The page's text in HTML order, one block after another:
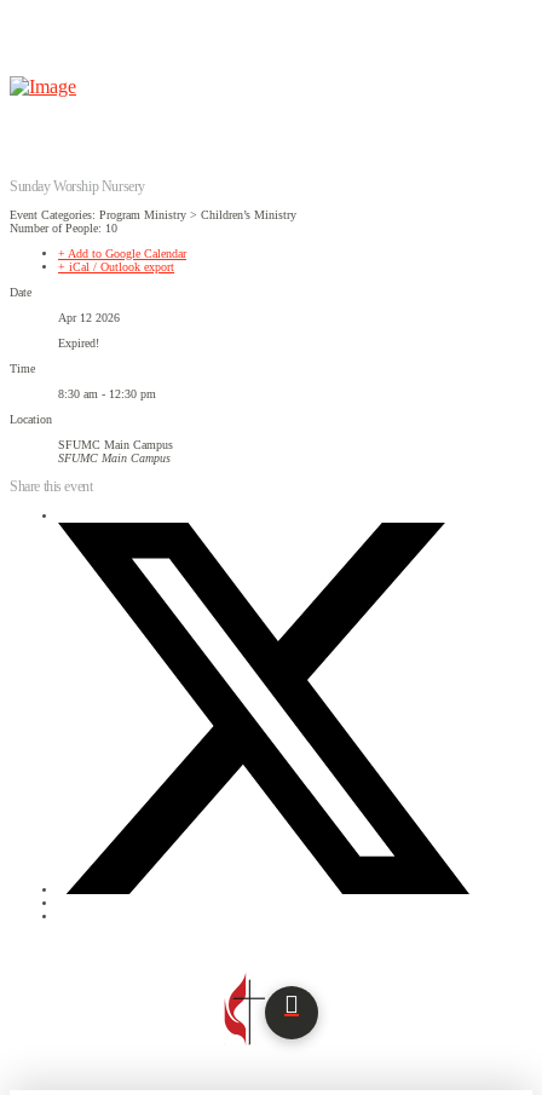
Sunday Worship Nursery
Event Categories: Program Ministry > Children’s Ministry
Number of People: 10
+ Add to Google Calendar
+ iCal / Outlook export
Date
Apr 12 2026
Expired!
Time
8:30 am - 12:30 pm
Location
SFUMC Main Campus
SFUMC Main Campus
Share this event